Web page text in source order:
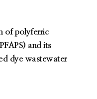
of polyferric
and its
dye wastewater